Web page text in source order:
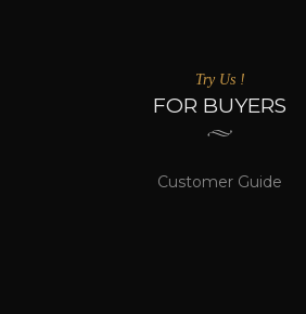
Try Us !
FOR BUYERS
Customer Guide